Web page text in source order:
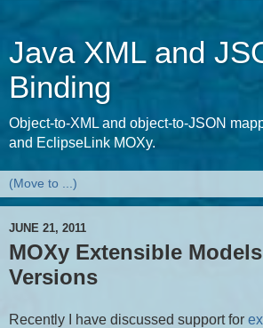
Java XML and
Binding
Object-to-XML and object-to-JSON
and EclipseLink MOXy.
JUNE 21, 2011
MOXy Extensible
Versions
Recently I have discussed support for